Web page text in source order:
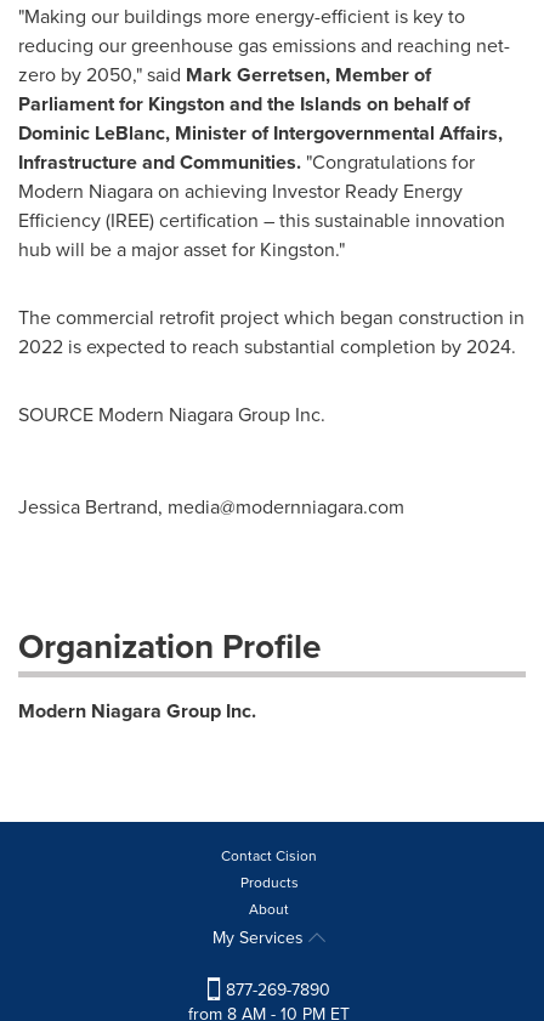
"Making our buildings more energy-efficient is key to
reducing our greenhouse gas emissions and reaching net-
zero by 2050," said Mark Gerretsen, Member of
Parliament for Kingstonand the Islands on behalf of
Dominic LeBlanc, Minister of Intergovernmental Affairs,
Infrastructure and Communities. "Congratulations for
Modern Niagara on achieving Investor Ready Energy
Efficiency (IREE) certification – this sustainable innovation
hub will be a major asset for Kingston."
The commercial retrofit project which began construction in
2022 is expected to reach substantial completion by 2024.
SOURCE Modern Niagara Group Inc.
Jessica Bertrand, media@modernniagara.com
Organization Profile
Modern Niagara Group Inc.
Contact Cision
Products
About
My Services
877-269-7890
from 8 AM - 10 PM ET